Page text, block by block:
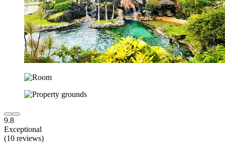
9.8
Exceptional
(10 reviews)